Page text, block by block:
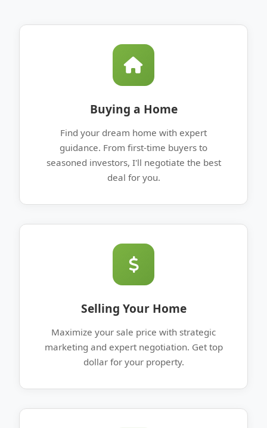
Buying a Home
Find your dream home with expert
guidance. From first-time buyers to
seasoned investors, I'll negotiate the best
deal for you.
Selling Your Home
Maximize your sale price with strategic
marketing and expert negotiation. Get top
dollar for your property.